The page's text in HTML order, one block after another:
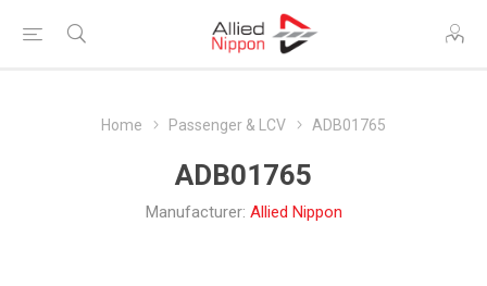
Home Passenger & LCV ADB01765
ADB01765
Manufacturer: Allied Nippon